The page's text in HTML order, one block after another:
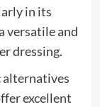
in its
versatile and
dressing.
alternatives
excellent